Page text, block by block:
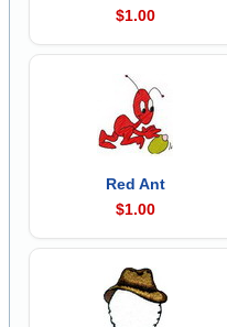
$1.00
Red Ant
$1.00